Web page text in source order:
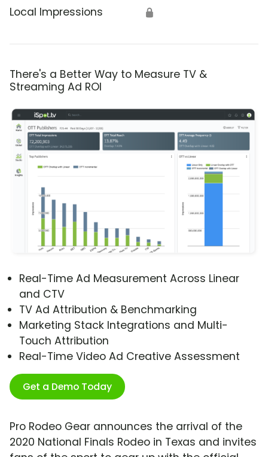
Local Impressions 🔒
There's a Better Way to Measure TV &
Streaming Ad ROI
Real-Time Ad Measurement Across Linear
and CTV
TV Ad Attribution & Benchmarking
Marketing Stack Integrations and Multi-
Touch Attribution
Real-Time Video Ad Creative Assessment
Get a Demo Today
Pro Rodeo Gear announces the arrival of the
2020 National Finals Rodeo in Texas and invites